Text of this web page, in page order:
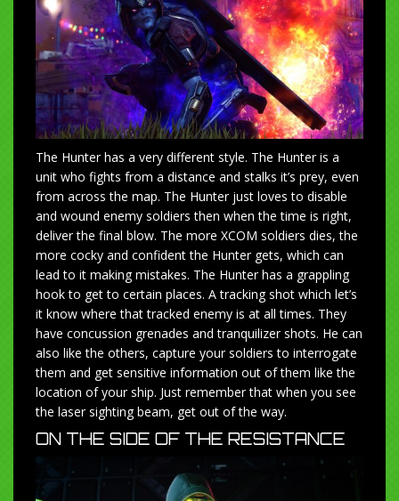
The Hunter has a very different style. The Hunter is a
unit who fights from a distance and stalks it’s prey, even
from across the map. The Hunter just loves to disable
and wound enemy soldiers then when the time is right,
deliver the final blow. The more XCOM soldiers dies, the
more cocky and confident the Hunter gets, which can
lead to it making mistakes. The Hunter has a grappling
hook to get to certain places. A tracking shot which let’s
it know where that tracked enemy is at all times. They
have concussion grenades and tranquilizer shots. He can
also like the others, capture your soldiers to interrogate
them and get sensitive information out of them like the
location of your ship. Just remember that when you see
the laser sighting beam, get out of the way.
ON THE SIDE OF THE RESISTANCE